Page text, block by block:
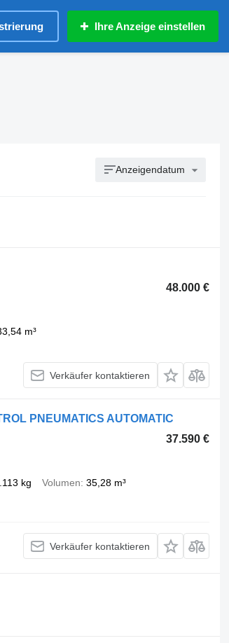
Ihre Anzeige einstellen
Anzeigendatum
48.000 €
m³
Verkäufer kontaktieren
PNEUMATICS AUTOMATIC
37.590 €
kg Volumen 35,28 m³
Verkäufer kontaktieren